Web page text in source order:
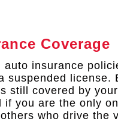
Coverage
insurance
suspended license.
still covered by
you are the only
who drive the